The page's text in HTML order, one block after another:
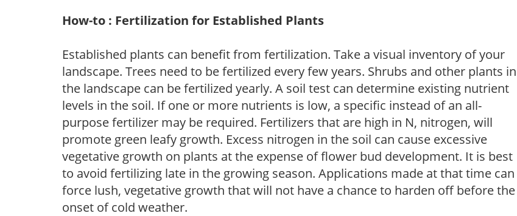
How-to : Fertilization for Established Plants
Established plants can benefit from fertilization. Take a visual inventory of your
landscape. Trees need to be fertilized every few years. Shrubs and other plants in
the landscape can be fertilized yearly. A soil test can determine existing nutrient
levels in the soil. If one or more nutrients is low, a specific instead of an all-
purpose fertilizer may be required. Fertilizers that are high in N, nitrogen, will
promote green leafy growth. Excess nitrogen in the soil can cause excessive
vegetative growth on plants at the expense of flower bud development. It is best
to avoid fertilizing late in the growing season. Applications made at that time can
force lush, vegetative growth that will not have a chance to harden off before the
onset of cold weather.